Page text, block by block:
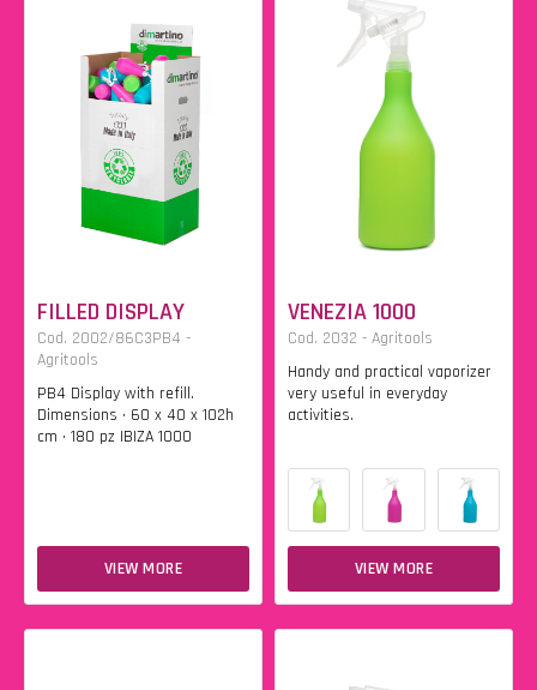
FILLED DISPLAY
Cod. 2002/86C3PB4 -
Agritools
PB4 Display with refill.
Dimensions • 60 x 40 x 102h
cm • 180 pz IBIZA 1000
VIEW MORE
VENEZIA 1000
Cod. 2032 - Agritools
Handy and practical vaporizer
very useful in everyday
activities.
VIEW MORE